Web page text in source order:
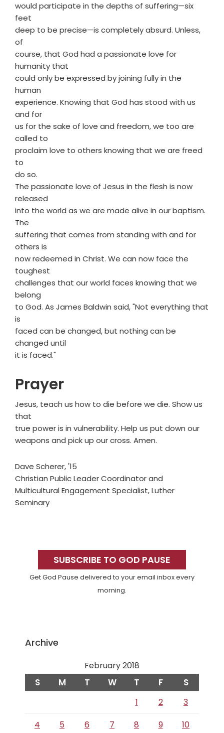
would participate in the depths of suffering—six
feet
deep to be precise—is completely absurd. Unless,
of
course, that God had a passionate love for
humanity that
could only be expressed by joining fully in the
human
experience. Knowing that God has stood with us
and for
us for the sake of love and freedom, we too are
called to
proclaim love to others knowing that we are freed
to
do so.
The passionate love of Jesus in the flesh is now
released
into the world as we are made alive in our baptism.
The
suffering that comes from standing with and for
others is
now redeemed in Christ. We can now face the
toughest
challenges that our world faces knowing that we
belong
to God. As James Baldwin said, "Not everything that
is
faced can be changed, but nothing can be
changed until
it is faced."
Prayer
Jesus, teach us how to die before we die. Show us
that
true power is in vulnerability. Help us put down our
weapons and pick up our cross. Amen.
Dave Scherer, '15
Christian Public Leader Coordinator and
Multicultural Engagement Specialist, Luther
Seminary
SidebarSUBSCRIBE TO GOD PAUSE
Get God Pause delivered to your email inbox every
morning.
Archive
February 2018
S M T W T F S
1 2
3
4
5 6 7 8 9 10